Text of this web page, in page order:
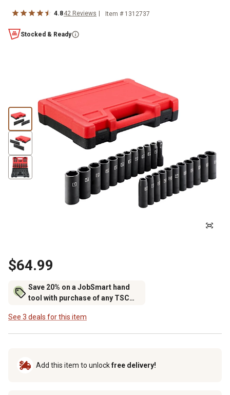
4.842 Reviews Item # 1312737
Stocked & Ready
$64.99
Save 20% on a JobSmart hand
tool with purchase of any TSC
See 3 deals for this item
Add this item to unlockfree delivery!